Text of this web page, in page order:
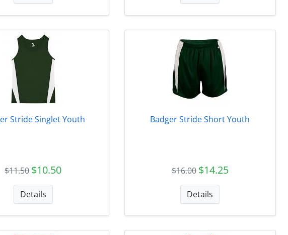
Stride Singlet Youth
$11.50 $10.50
Details
Badger Stride Short Youth
$16.00 $14.25
Details